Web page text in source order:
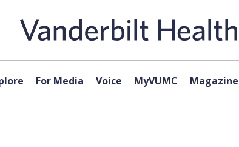
For Media Voice MyVUMC